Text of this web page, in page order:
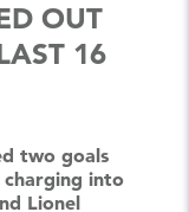
OUT
16
two goals
into
Lionel